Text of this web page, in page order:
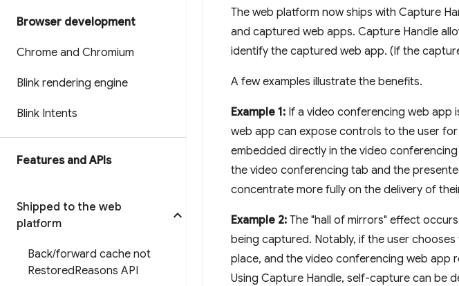
Browser development
Chrome and Chromium
Blink rendering engine
Blink Intents
Features and APIs
Shipped to the web
platform
Back/forward cache not
RestoredReasons API
The web platform now ships with Capture
and captured web apps. Capture Handle
identify the captured web app. (If the
A few examples illustrate the benefits.
Example 1: If a video conferencing web app
web app can expose controls to the user
embedded directly in the video
the video conferencing tab and the
concentrate more fully on the delivery of
Example 2: The "hall of mirrors" effect
being captured. Notably, if the user
place, and the video conferencing web app
Using Capture Handle, self-capture can be